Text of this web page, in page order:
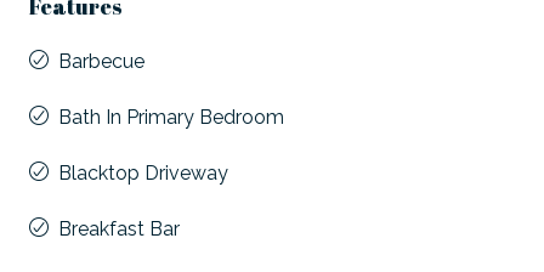
Features
Barbecue
Bath In Primary Bedroom
Blacktop Driveway
Breakfast Bar